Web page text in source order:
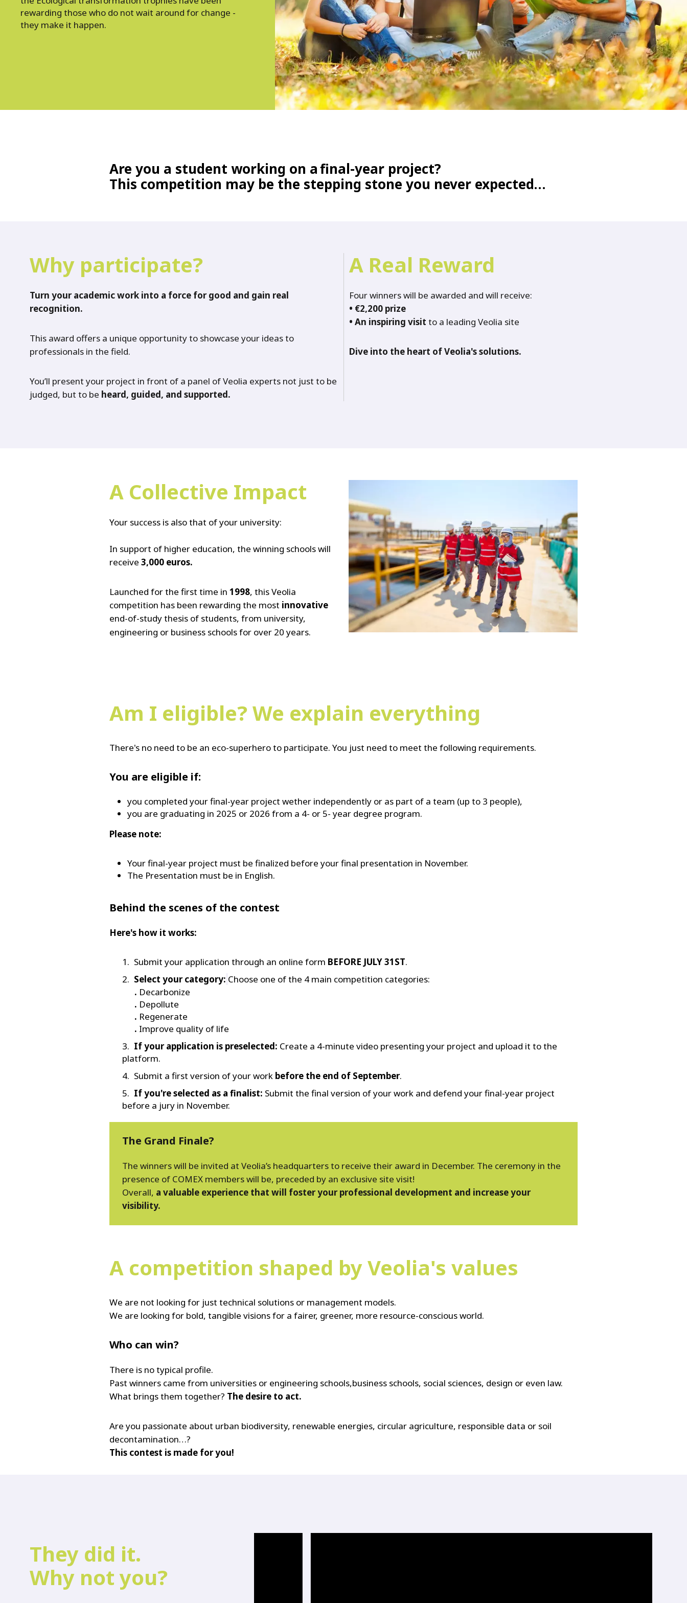
WATER TECHNOLOGIES
rewarding those who do not wait around for change -
they make it happen.
Are you a student working on afinal-year project?
This competition may be the stepping stone you never expected…
Why participate?
Turn your academic work into a force for good and gain real
recognition.
This award offers a unique opportunity to showcase your ideas to
professionals in the field.
You’ll present your project in front of a panel of Veolia experts not just to be
judged, but to be heard, guided, and supported.
A Real Reward
Four winners will be awarded and will receive:
• €2,200 prize
• An inspiring visit to a leading Veolia site
Dive into the heart of Veolia's solutions.
A Collective Impact
Your success is also that of your university:
In support of higher education, the winning schools will
receive 3,000 euros.
Launched for the first time in 1998, this Veolia
competition has been rewarding the most innovative
end-of-study thesis of students, from university,
engineering or business schools for over 20 years.
Am I eligible? We explain everything
There's no need to be an eco-superhero to participate. You just need to meet the following requirements.
You are eligible if:
you completed your final-year project wether independently or as part of a team (up to 3 people),
you are graduating in 2025 or 2026 from a 4- or 5- year degree program.
Please note:
Your final-year project must be finalized before your final presentation in November.
The Presentation must be in English.
Behind the scenes of the contest
Here's how it works:
Submit your application through an online form BEFORE JULY 31ST.
Select your category: Choose one of the 4 main competition categories:
. Decarbonize
. Depollute
. Regenerate
. Improve quality of life
If your application is preselected: Create a 4-minute video presenting your project and upload it to the
platform.
Submit a first version of your work before the end of September.
If you're selected as a finalist: Submit the final version of your work and defend your final-year project
before a jury in November.
The Grand Finale?
The winners will be invited at Veolia’s headquarters to receive their award in December. The ceremony in the
presence of COMEX members will be, preceded by an exclusive site visit!
Overall, a valuable experience that will foster your professional development and increase your
visibility.
A competition shaped by Veolia's values
We are not looking for just technical solutions or management models.
We are looking for bold, tangible visions for a fairer, greener, more resource-conscious world.
Who can win?
There is no typical profile.
Past winners came from universities or engineering schools,business schools, social sciences, design or even law.
What brings them together? The desire to act.
Are you passionate about urban biodiversity, renewable energies, circular agriculture, responsible data or soil
decontamination…?
This contest is made for you!
They did it.
Why not you?